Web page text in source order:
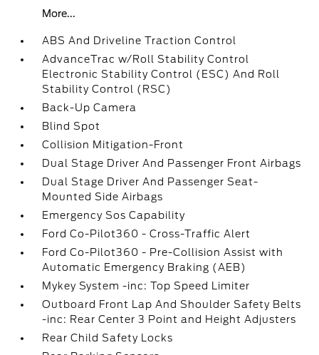
More...
ABS And Driveline Traction Control
AdvanceTrac w/Roll Stability Control
Electronic Stability Control (ESC) And Roll
Stability Control (RSC)
Back-Up Camera
Blind Spot
Collision Mitigation-Front
Dual Stage Driver And Passenger Front Airbags
Dual Stage Driver And Passenger Seat-
Mounted Side Airbags
Emergency Sos Capability
Ford Co-Pilot360 - Cross-Traffic Alert
Ford Co-Pilot360 - Pre-Collision Assist with
Automatic Emergency Braking (AEB)
Mykey System -inc: Top Speed Limiter
Outboard Front Lap And Shoulder Safety Belts
-inc: Rear Center 3 Point and Height Adjusters
Rear Child Safety Locks